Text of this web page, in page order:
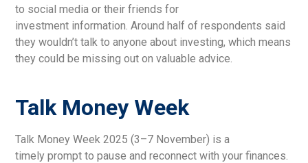
to social media or their friends for
investment information. Around half of respondents said
they wouldn’t talk to anyone about investing, which means
they could be missing out on valuable advice.
Talk Money Week
Talk Money Week 2025 (3–7 November) is a
timely prompt to pause and reconnect with your finances.